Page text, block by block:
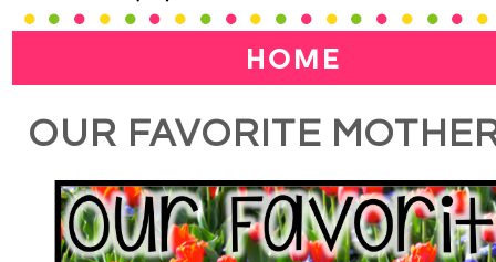
OUR FAVORITE